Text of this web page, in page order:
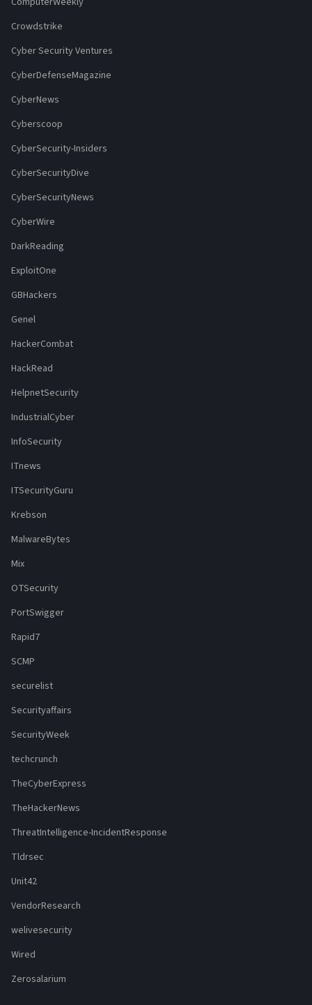
Crowdstrike
Cyber Security Ventures
CyberDefenseMagazine
CyberNews
Cyberscoop
CyberSecurity-Insiders
CyberSecurityDive
CyberSecurityNews
CyberWire
DarkReading
ExploitOne
GBHackers
Genel
HackerCombat
HackRead
HelpnetSecurity
IndustrialCyber
InfoSecurity
ITnews
ITSecurityGuru
Krebson
MalwareBytes
Mix
OTSecurity
PortSwigger
Rapid7
SCMP
securelist
Securityaffairs
SecurityWeek
techcrunch
TheCyberExpress
TheHackerNews
ThreatIntelligence-IncidentResponse
Tldrsec
Unit42
VendorResearch
welivesecurity
Wired
Zerosalarium